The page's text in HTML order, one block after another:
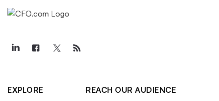
EXPLORE
REACH OUR AUDIENCE